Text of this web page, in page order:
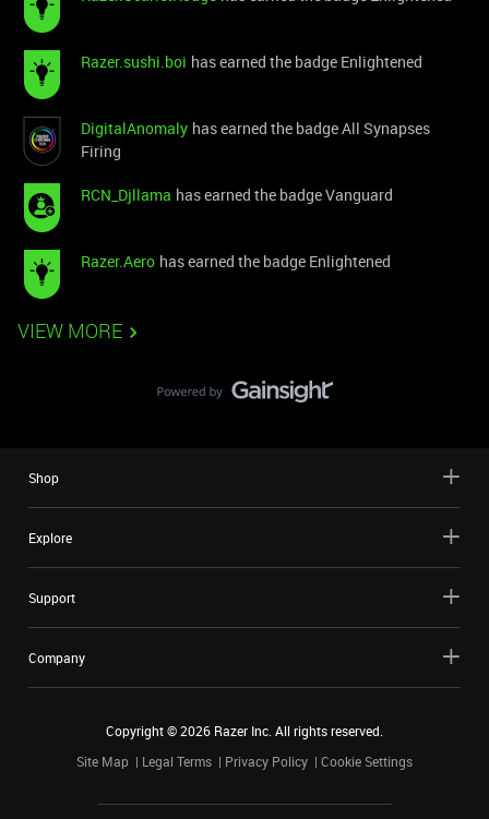
Razer.sushi.boi has earned the badge Enlightened
DigitalAnomaly has earned the badge All Synapses
Firing
RCN_Djllama has earned the badge Vanguard
Razer.Aero has earned the badge Enlightened
VIEW MORE
Shop
Explore
Support
Company
Copyright ©2026 Razer Inc. All rights reserved.
Site Map
Legal Terms Privacy Policy Cookie Settings